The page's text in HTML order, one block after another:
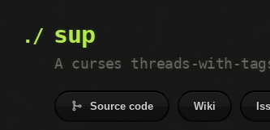
sup
A curses threads-with-
Source code Wiki